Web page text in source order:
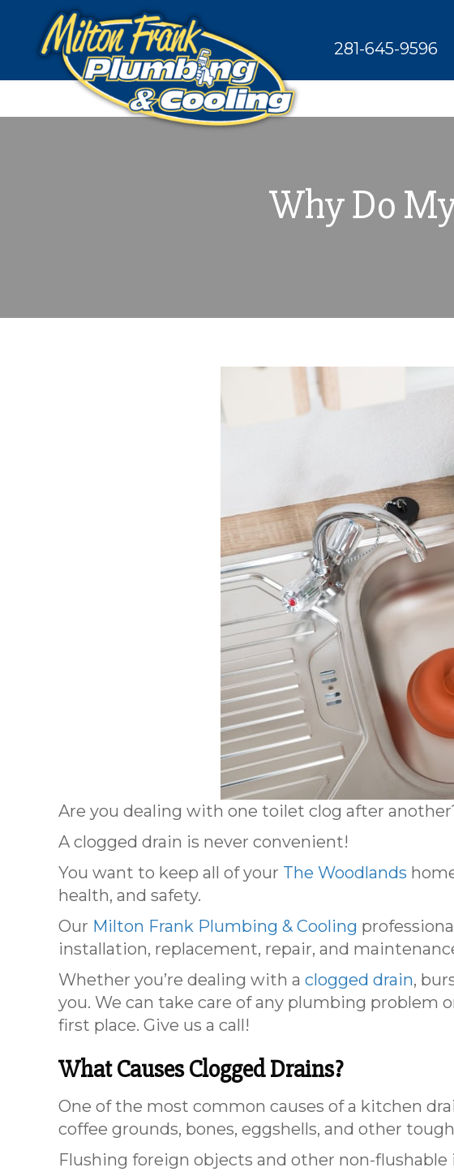
281-645-9596
Why Do
Are you dealing with one toilet clog after
A clogged drain is never convenient!
You want to keep all of your The Woodlands
health, and safety.
Our Milton Frank Plumbing & Cooling
installation, replacement, repair, and
Whether you’re dealing with a clogged drain,
you. We can take care of any plumbing problem
first place. Give us a call!
What Causes Clogged Drains?
One of the most common causes of a kitchen
coffee grounds, bones, eggshells, and other
Flushing foreign objects and other non-